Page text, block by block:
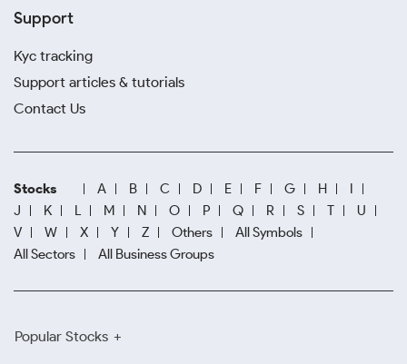
Support
Kyc tracking
Support articles & tutorials
Contact Us
Stocks A B C D E F G H
I
J
K L M N O P Q R S T
U
V
W X Y Z Others
All Symbols
All Sectors
All Business Groups
Popular Stocks